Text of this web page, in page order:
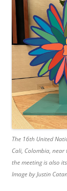
The 16th United
Cali, Colombia,
the meeting is also
Image by Justin